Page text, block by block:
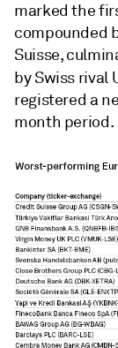
marked the
compounded
Suisse,
by Swiss rival
registered a
month period.